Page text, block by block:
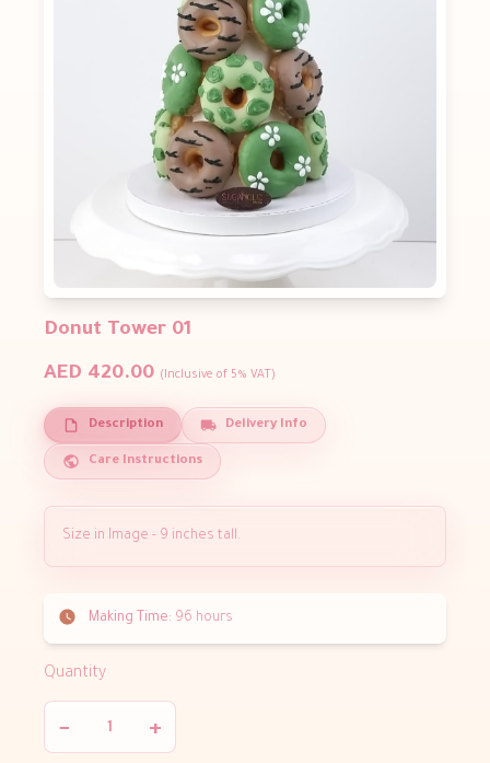
Donut Tower 01
AED 420.00 (Inclusive of 5% VAT)
Description Delivery Info
Care Instructions
Size in Image - 9 inches tall.
Making Time: 96 hours
Quantity
− +